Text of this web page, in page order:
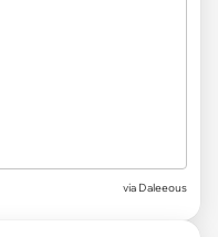
via Daleeous